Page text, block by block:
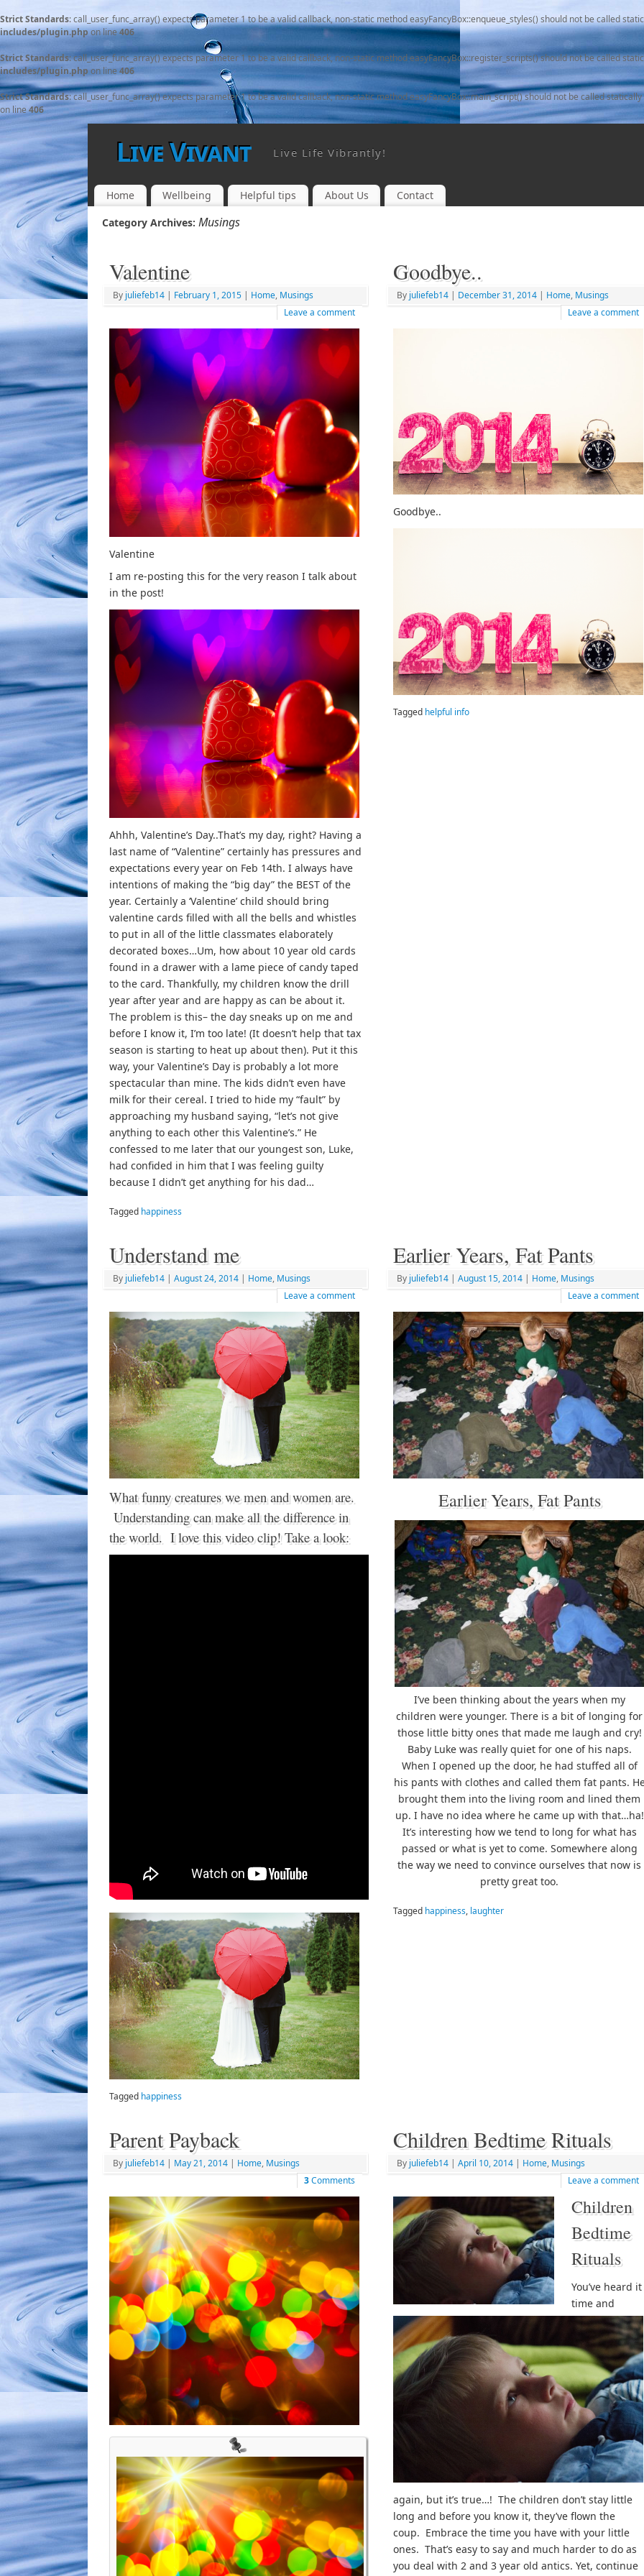
Strict Standards: call_user_func_array() expects parameter 1 to be a valid callback, non-static method easyFancyBox::enqueue_styles() should not be called
includes/plugin.phpon line406
Strict Standards: call_user_func_array() expects parameter 1 to be a valid callback, non-static method easyFancyBox::register_scripts() should not be called
includes/plugin.php on line406
Strict Standards: call_user_func_array() expects parameter 1 to be a valid callback, non-static method easyFancyBox::main_script() should not be called
on line406
Live Vivant Live Life Vibrantly!
Home Wellbeing Helpful tips About Us
Contact
Category Archives: Musings
Valentine
By juliefeb14 | February 1, 2015 | Home, Musings
Leave a comment
Valentine
I am re-posting this for the very reason I talk about
in the post!
Ahhh, Valentine’s Day..That’s my day, right? Having a
last name of “Valentine” certainly has pressures and
expectations every year on Feb 14th. I always have
intentions of making the “big day” the BEST of the
year. Certainly a ‘Valentine’ child should bring
valentine cards filled with all the bells and whistles
to put in all of the little classmates elaborately
decorated boxes…Um, how about 10 year old cards
found in a drawer with a lame piece of candy taped
to the card. Thankfully, my children know the drill
year after year and are happy as can be about it.
The problem is this– the day sneaks up on me and
before I know it, I’m too late! (It doesn’t help that tax
season is starting to heat up about then). Put it this
way, your Valentine’s Day is probably a lot more
spectacular than mine. The kids didn’t even have
milk for their cereal. I tried to hide my “fault” by
approaching my husband saying, “let’s not give
anything to each other this Valentine’s.” He
confessed to me later that our youngest son, Luke,
had confided in him that I was feeling guilty
because I didn’t get anything for his dad…
Tagged happiness
Goodbye..
By juliefeb14 | December 31, 2014 | Home, Musings
Leave a comment
Goodbye..
Tagged helpful info
Understand me
By juliefeb14 | August 24, 2014 | Home, Musings
Leave a comment
What funny creatures we men and women are.
Understanding can make all the difference in
the world. I love this video clip! Take a look:
Tagged happiness
Earlier Years, Fat Pants
By juliefeb14 | August 15, 2014 | Home, Musings
Leave a comment
Earlier Years, Fat Pants
I’ve been thinking about the years when my
children were younger. There is a bit of longing for
those little bitty ones that made me laugh and cry!
Baby Luke was really quiet for one of his naps.
When I opened up the door, he had stuffed all of
his pants with clothes and called them fat pants.
brought them into the living room and lined them
up. I have no idea where he came up with that…ha!
It’s interesting how we tend to long for what has
passed or what is yet to come. Somewhere along
the way we need to convince ourselves that now is
pretty great too.
Tagged happiness, laughter
Parent Payback
By juliefeb14 | May 21, 2014 | Home, Musings
3Comments
Children Bedtime Rituals
By juliefeb14 | April 10, 2014 | Home, Musings
Leave a comment
Children
Bedtime
Rituals
You’ve heard it
time and
again, but it’s true…! The children don’t stay little
long and before you know it, they’ve flown the
coup. Embrace the time you have with your little
ones. That’s easy to say and much harder to do as
you deal with 2 and 3 year old antics. Yet, continue